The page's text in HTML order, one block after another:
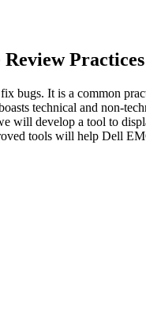
Practices
bugs. It is a common
technical and non-
will develop a tool to
tools will help Dell